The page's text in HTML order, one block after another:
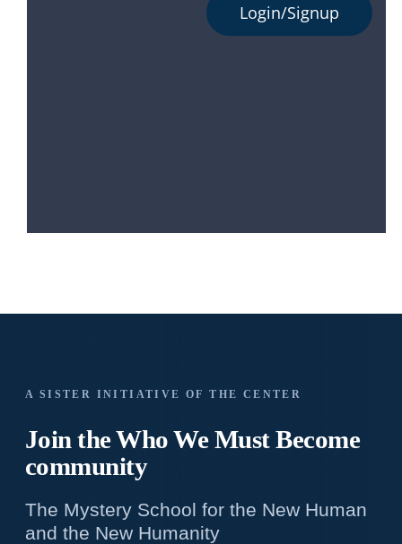
Login/Signup
A SISTER INITIATIVE OF THE CENTER
Join the Who WeMust Become
community
The Mystery School for the New Human
and the New Humanity